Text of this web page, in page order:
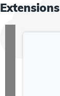
Extensions